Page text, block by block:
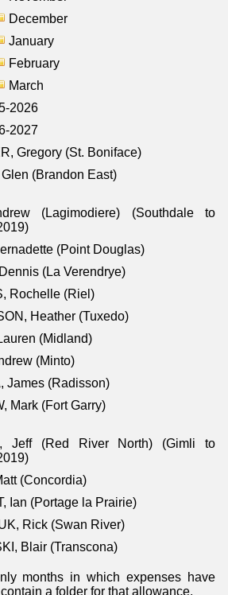
December
January
February
March
2026
2027
Gregory (St. Boniface)
(Brandon East)
(Lagimodiere) (Southdale to
(Point Douglas)
(La Verendrye)
Rochelle (Riel)
Heather (Tuxedo)
(Midland)
(Minto)
James (Radisson)
Mark (Fort Garry)
Jeff (Red River North) (Gimli to
(Concordia)
Ian (Portage la Prairie)
Rick (Swan River)
Blair (Transcona)
months in which expenses have
a folder for that allowance.